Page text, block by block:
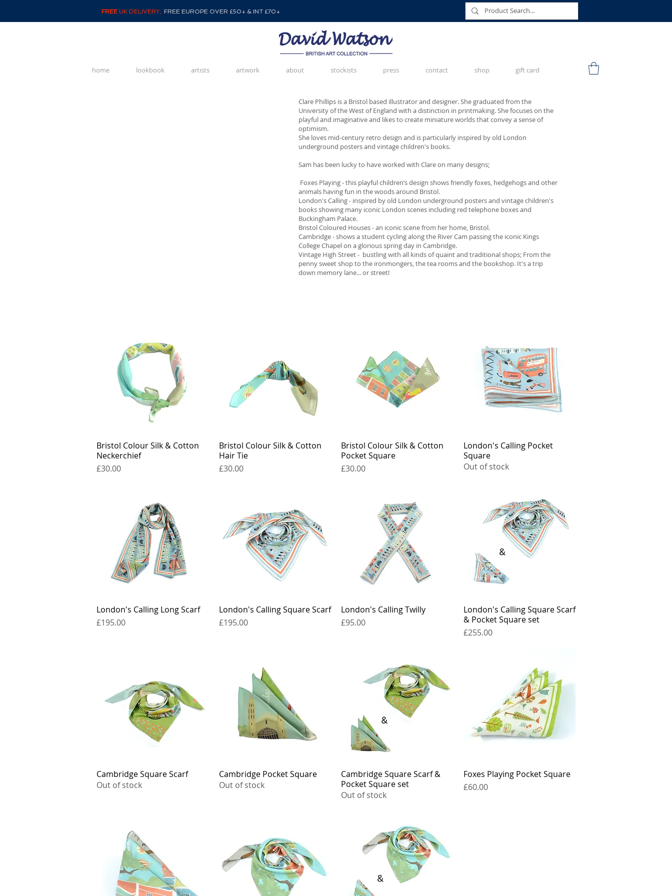
FREE UK DELIVERY, FREE EUROPE OVER £50+ & INT £70+
home lookbook artists artwork about stockists press contact shop gift card
Clare Phillips is a Bristol based illustrator and designer. She graduated from the
University of the West of England with a distinction in printmaking. She focuses on the
playful and imaginative and likes to create miniature worlds that convey a sense of
optimism.
She loves mid-century retro design and is particularly inspired by old London
underground posters and vintage children's books.
Sam has been lucky to have worked with Clare on many designs;
Foxes Playing - this playful children’s design shows friendly foxes, hedgehogs and other
animals having fun in the woods around Bristol.
London's Calling - inspired by old London underground posters and vintage children's
books showing many iconic London scenes including red telephone boxes and
Buckingham Palace.
Bristol Coloured Houses - an iconic scene from her home, Bristol.
Cambridge - shows a student cycling along the River Cam passing the iconic Kings
College Chapel on a glorious spring day in Cambridge.
Vintage High Street - bustling with all kinds of quaint and traditional shops; From the
penny sweet shop to the ironmongers, the tea rooms and the bookshop. It's a trip
down memory lane... or street!
Quick View
Bristol Colour Silk & Cotton
Neckerchief
Price
£30.00
Quick View
Bristol Colour Silk & Cotton
Hair Tie
Price
£30.00
Quick View
Bristol Colour Silk & Cotton
Pocket Square
Price
£30.00
Quick View
London's Calling Pocket
Square
Out of stock
Quick View
London's Calling Long Scarf
Price
£195.00
Quick View
London's Calling Square Scarf
Price
£195.00
Quick View
London's Calling Twilly
Price
£95.00
Quick View
London's Calling Square Scarf
& Pocket Square set
Price
£255.00
Quick View
Cambridge Square Scarf
Out of stock
Quick View
Cambridge Pocket Square
Out of stock
Quick View
Cambridge Square Scarf &
Pocket Square set
Out of stock
Quick View
Foxes Playing Pocket Square
Price
£60.00